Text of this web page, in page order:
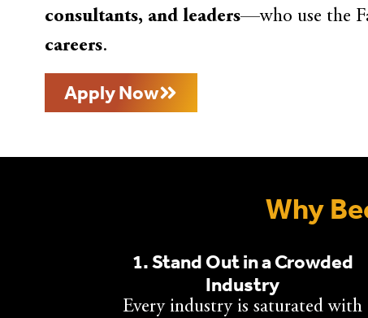
consultants, and leaders—who use the
careers.
Apply Now
Why
1. Stand Out in a Crowded
Industry
Every industry is saturated with